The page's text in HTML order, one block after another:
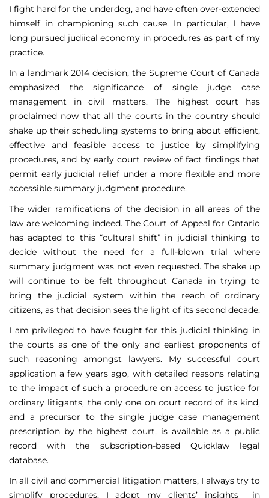
I fight hard for the underdog, and have often over-extended
himself in championing such cause. In particular, I have
long pursued judiical economy in procedures as part of my
practice.
In a landmark 2014 decision, the Supreme Court of Canada
emphasized the significance of single judge case
management in civil matters. The highest court has
proclaimed now that all the courts in the country should
shake up their scheduling systems to bring about efficient,
effective and feasible access to justice by simplifying
procedures, and by early court review of fact findings that
permit early judicial relief under a more flexible and more
accessible summary judgment procedure.
The wider ramifications of the decision in all areas of the
law are welcoming indeed. The Court of Appeal for Ontario
has adapted to this “cultural shift” in judicial thinking to
decide without the need for a full-blown trial where
summary judgment was not even requested. The shake up
will continue to be felt throughout Canada in trying to
bring the judicial system within the reach of ordinary
citizens, as that decision sees the light of its second decade.
I am privileged to have fought for this judicial thinking in
the courts as one of the only and earliest proponents of
such reasoning amongst lawyers. My successful court
application a few years ago, with detailed reasons relating
to the impact of such a procedure on access to justice for
ordinary litigants, the only one on court record of its kind,
and a precursor to the single judge case management
prescription by the highest court, is available as a public
record with the subscription-based Quicklaw legal
database.
In all civil and commercial litigation matters, I always try to
simplify procedures. I adopt my clients’ insights in